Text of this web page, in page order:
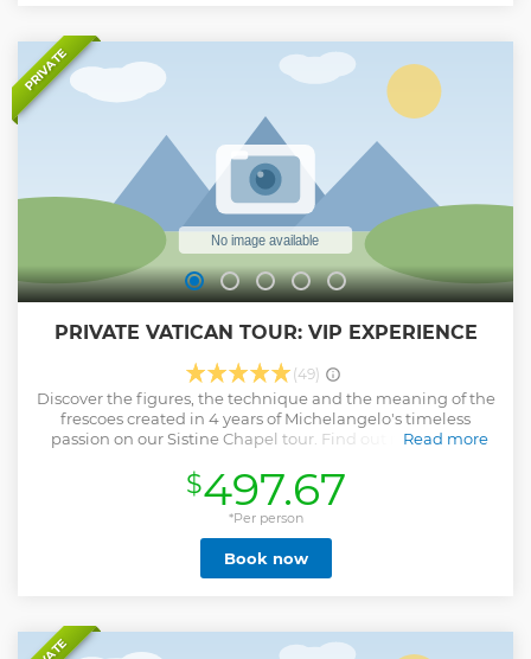
culminating in the Sistine Chapel with Michelangelo’s
breathtaking frescoes. End with reserved entry to St. Peter’s
Basilica and skip the lines to experience the grandeur of
the world’s largest church, home to the Pietà and Bernini’s
Baldachin.
Show less
PRIVATE
PRIVATE VATICAN TOUR: VIP EXPERIENCE
(49)
Discover the figures, the technique and the meaning of the
frescoes created in 4 years of Michelangelo's timeless
passion on our Sistine Chapel tour. Find out more about
through Raphael's rooms as you let our expert guide reveal
the mysteries and insights of the depicted characters.
Discover how the church's admiration for art has led to such
a vast collection of treasures in the Vatican Museums
recovered from underground after years of neglect. Skip
the queues and find yourself inside St Peter's Basilica
famous sculpture, Pietà.
Read more
$497.67
*Per person
Book now